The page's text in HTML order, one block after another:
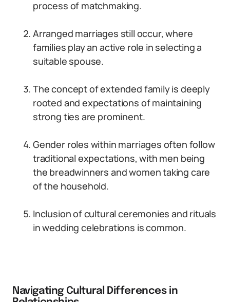
process of matchmaking.
Arranged marriages still occur, where
families play an active role in selecting a
suitable spouse.
The concept of extended family is deeply
rooted and expectations of maintaining
strong ties are prominent.
Gender roles within marriages often follow
traditional expectations, with men being
the breadwinners and women taking care
of the household.
Inclusion of cultural ceremonies and rituals
in wedding celebrations is common.
Navigating Cultural Differences in